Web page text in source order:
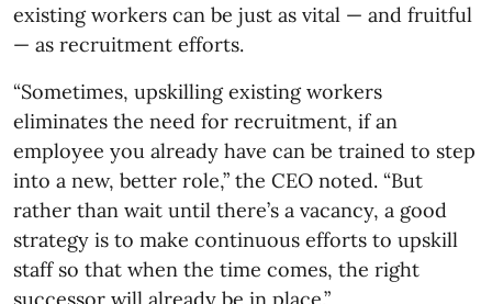
existing workers can be just as vital — and fruitful
— as recruitment efforts.
“Sometimes, upskilling existing workers
eliminates the need for recruitment, if an
employee you already have can be trained to step
into a new, better role,” the CEO noted. “But
rather than wait until there’s a vacancy, a good
strategy is to make continuous efforts to upskill
staff so that when the time comes, the right